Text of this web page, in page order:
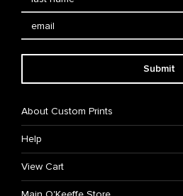
Submit
About Custom Prints
Help
View Cart